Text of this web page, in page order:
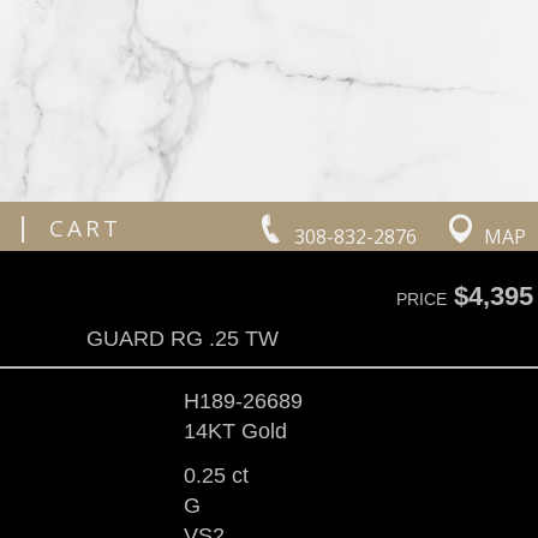
308-832-2876 MAP
| CART
PRICE$4,395
GUARD RG .25 TW
H189-26689
14KT Gold
0.25 ct
G